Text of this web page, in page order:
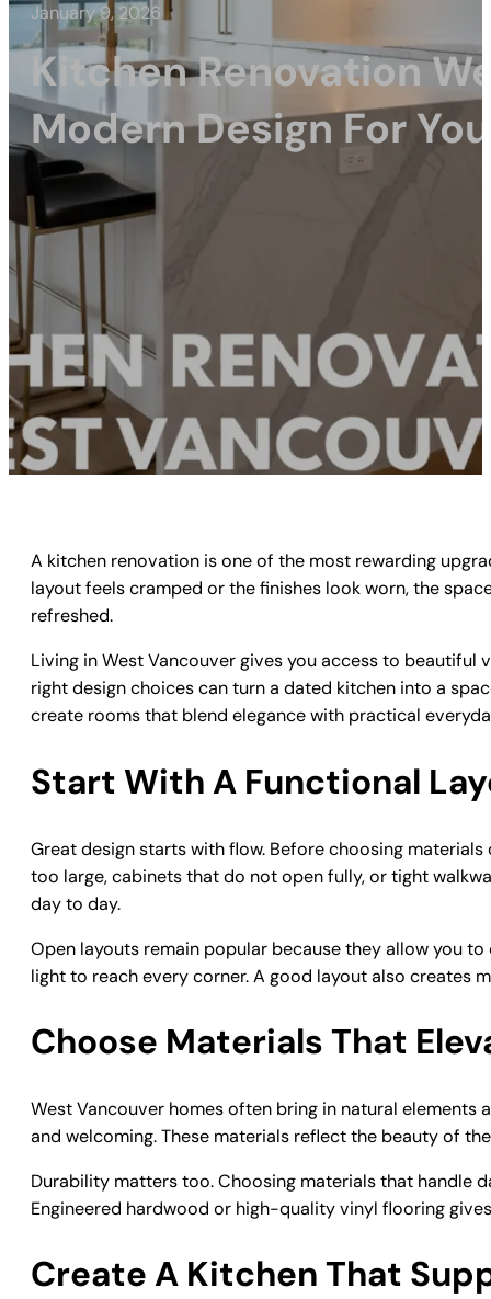
January 9, 2026
Kitchen Renovation
Modern Design For
A kitchen renovation is one of the most rewarding
layout feels cramped or the finishes look worn, the
refreshed.
Living in West Vancouver gives you access to beautiful
right design choices can turn a dated kitchen into a
create rooms that blend elegance with practical
Start With A Functional
Great design starts with flow. Before choosing
too large, cabinets that do not open fully, or tight
day to day.
Open layouts remain popular because they allow you
light to reach every corner. A good layout also creates
Choose Materials That
West Vancouver homes often bring in natural
and welcoming. These materials reflect the beauty of
Durability matters too. Choosing materials that handle
Engineered hardwood or high-quality vinyl flooring
Create A Kitchen That